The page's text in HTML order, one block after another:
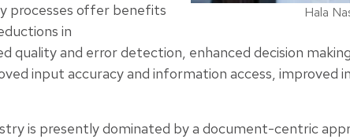
Hala
processes offer benefits
in
quality and error detection, enhanced decision
input accuracy and information access,
is presently dominated by a document-centric